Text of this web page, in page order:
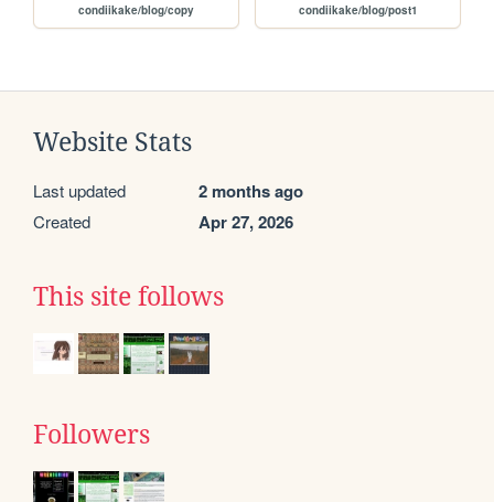
condiikake/blog/copy condiikake/blog/post1
Website Stats
Last updated 2 months ago
Created Apr 27, 2026
This site follows
Followers